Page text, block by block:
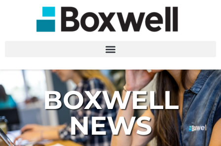
BOXWELL
NEWS